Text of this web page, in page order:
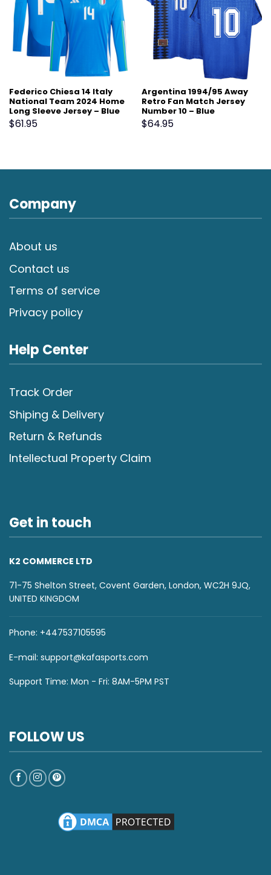
Federico Chiesa 14 Italy
National Team 2024 Home
Long Sleeve Jersey – Blue
$61.95
Argentina 1994/95 Away
Retro Fan Match Jersey
Number 10 – Blue
$64.95
Company
About us
Contact us
Terms of service
Privacy policy
Help Center
Track Order
Shiping & Delivery
Return & Refunds
Intellectual Property Claim
Get in touch
K2 COMMERCE LTD
71-75 Shelton Street, Covent Garden, London, WC2H 9JQ,
UNITED KINGDOM
Phone: +447537105595
E-mail: support@kafasports.com
Support Time: Mon - Fri: 8AM-5PM PST
FOLLOW US